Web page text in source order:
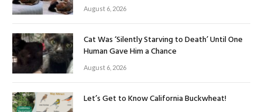
August 6, 2026
Cat Was ‘Silently Starving to Death’ Until One
Human Gave Him a Chance
August 6, 2026
Let’s Get to Know California Buckwheat!